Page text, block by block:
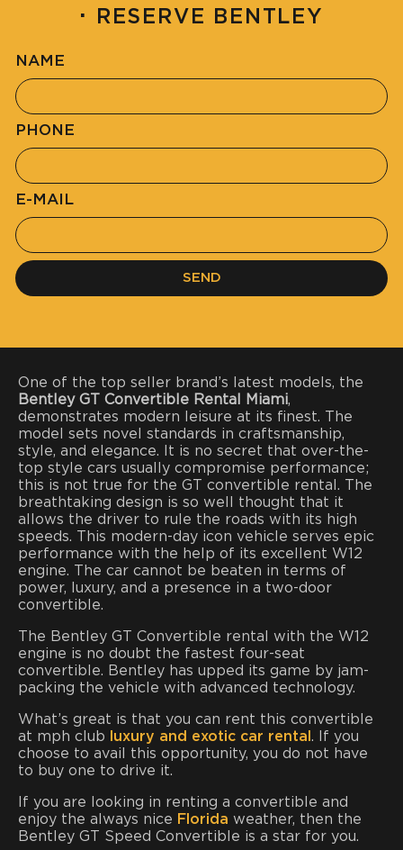
· RESERVE BENTLEY
NAME
PHONE
E-MAIL
SEND
One of the top seller brand’s latest models, the
Bentley GT Convertible Rental Miami,
demonstrates modern leisure at its finest. The
model sets novel standards in craftsmanship,
style, and elegance. It is no secret that over-the-
top style cars usually compromise performance;
this is not true for the GT convertible rental. The
breathtaking design is so well thought that it
allows the driver to rule the roads with its high
speeds. This modern-day icon vehicle serves epic
performance with the help of its excellent W12
engine. The car cannot be beaten in terms of
power, luxury, and a presence in a two-door
convertible.
The Bentley GT Convertible rental with the W12
engine is no doubt the fastest four-seat
convertible. Bentley has upped its game by jam-
packing the vehicle with advanced technology.
What’s great is that you can rent this convertible
at mph club
luxury and exotic car rental . If you
choose to avail this opportunity, you do not have
to buy one to drive it.
If you are looking in renting a convertible and
enjoy the always nice Florida weather, then the
Bentley GT Speed Convertible is a star for you.